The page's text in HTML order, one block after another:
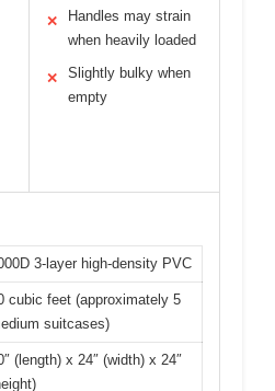
✕
Handles may strain
when heavily loaded
✕
Slightly bulky when
empty
3-layer high-density PVC
cubic feet (approximately 5
suitcases)
(length) x 24″ (width) x 24″